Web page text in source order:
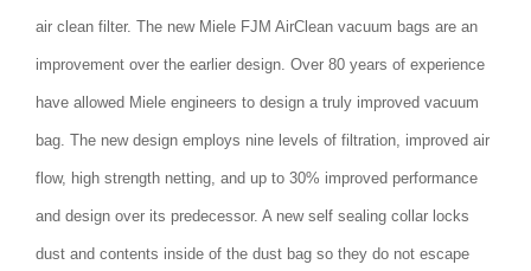
air clean filter. The new Miele FJM AirClean vacuum bags are an
improvement over the earlier design. Over 80 years of experience
have allowed Miele engineers to design a truly improved vacuum
bag. The new design employs nine levels of filtration, improved air
flow, high strength netting, and up to 30% improved performance
and design over its predecessor. A new self sealing collar locks
dust and contents inside of the dust bag so they do not escape